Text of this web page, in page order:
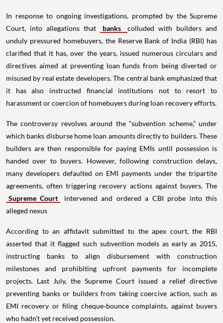
In response to ongoing investigations, prompted by the Supreme
Court, into allegations that
banks
colluded with builders and
unduly pressured homebuyers, the Reserve Bank of India (RBI) has
clarified that it has, over the years, issued numerous circulars and
directives aimed at preventing loan funds from being diverted or
misused by real estate developers. The central bank emphasized that
it has also instructed financial institutions not to resort to
harassment or coercion of homebuyers during loan recovery efforts.
The controversy revolves around the “subvention scheme,” under
which banks disburse home loan amounts directly to builders. These
builders are then responsible for paying EMIs until possession is
handed over to buyers. However, following construction delays,
many developers defaulted on EMI payments under the tripartite
agreements, often triggering recovery actions against buyers. The
Supreme Court
intervened and ordered a CBI probe into this
alleged nexus
According to an affidavit submitted to the apex court, the RBI
asserted that it flagged such subvention models as early as 2015,
instructing banks to align disbursement with construction
milestones and prohibiting upfront payments for incomplete
projects. Last July, the Supreme Court issued a relief directive
preventing banks or builders from taking coercive action, such as
EMI recovery or filing cheque‑bounce complaints, against buyers
who hadn’t yet received possession.